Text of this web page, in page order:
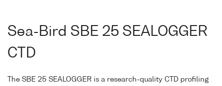
Sea-Bird SBE 25 SEALOGGER
CTD
The SBE 25 SEALOGGER is a research-quality CTD profiling